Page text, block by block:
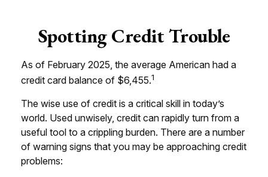
Spotting Credit Trouble
As of February 2025, the average American had a
credit card balance of $6,455.1
The wise use of credit is a critical skill in today’s
world. Used unwisely, credit can rapidly turn from a
useful tool to a crippling burden. There are a number
of warning signs that you may be approaching credit
problems: